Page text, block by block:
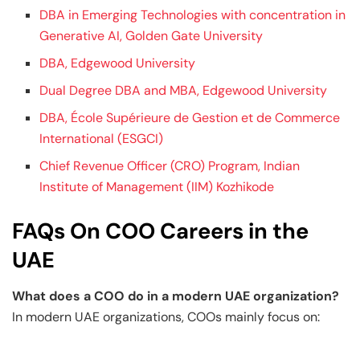
DBA in Emerging Technologies with concentration in
Generative AI, Golden Gate University
DBA, Edgewood University
Dual Degree DBA and MBA, Edgewood University
DBA, École Supérieure de Gestion et de Commerce
International (ESGCI)
Chief Revenue Officer (CRO) Program, Indian
Institute of Management (IIM) Kozhikode
FAQs On COO Careers in the
UAE
What does a COO do in a modern UAE organization?
In modern UAE organizations, COOs mainly focus on: